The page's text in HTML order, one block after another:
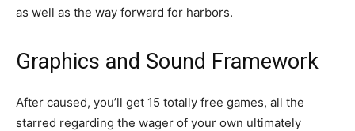
as well as the way forward for harbors.
Graphics and Sound Framework
After caused, you’ll get 15 totally free games, all the
starred regarding the wager of your own ultimately